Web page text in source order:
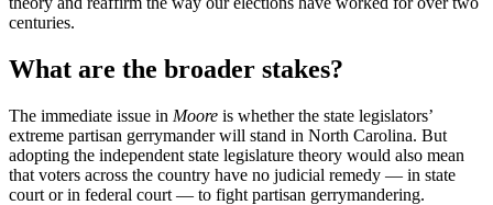
centuries.
What are the broader stakes?
The immediate issue in Moore is whether the state legislators’
extreme partisan gerrymander will stand in North Carolina. But
adopting the independent state legislature theory would also mean
that voters across the country have no judicial remedy — in state
court or in federal court — to fight partisan gerrymandering.